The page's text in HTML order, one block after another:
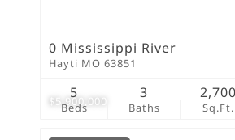
$5,900,000
0 Mississippi River
Hayti MO 63851
Beds
5
Baths
3
Sq.Ft.
2,700